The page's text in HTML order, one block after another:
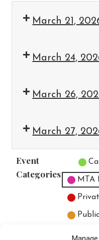
March 21,
March 24,
March 26,
March 27,
Event
Categories
Untitled
MTA